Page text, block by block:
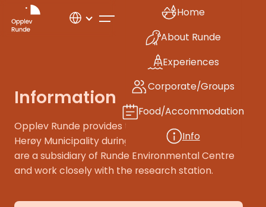
Home
About Runde
Experiences
Corporate/Groups
Food/Accommodation
Info
Information
Opplev Runde provides tourist information for
Herøy Municipality during our opening hours. We
are a subsidiary of Runde Environmental Centre
and work closely with the research station.